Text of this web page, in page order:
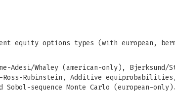
options types (with european,
Whaley (american-only), Bjerksund/
Rubinstein, Additive
sequence Monte Carlo (european-